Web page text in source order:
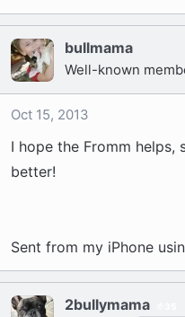
bullmama
Well-known
Oct 15, 2013
I hope the Fromm helps,
better!
Sent from my iPhone
2bullymama